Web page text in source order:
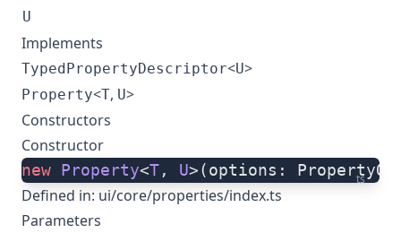
U
Implements
TypedPropertyDescriptor<U>
Property<T, U>
Constructors
Constructor
ts
new Property<T, U>(options:
Defined in: ui/core/properties/index.ts
Parameters